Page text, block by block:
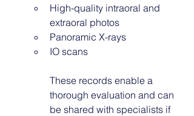
High-quality intraoral and
extraoral photos
Panoramic X-rays
IO scans
These records enable a
thorough evaluation and can
be shared with specialists if